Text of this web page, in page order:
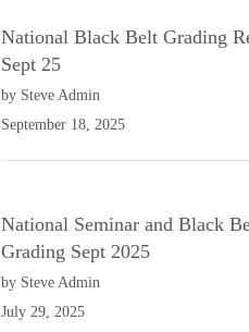
National Black Belt Grading
Sept 25
by Steve Admin
September 18, 2025
National Seminar and Black
Grading Sept 2025
by Steve Admin
July 29, 2025